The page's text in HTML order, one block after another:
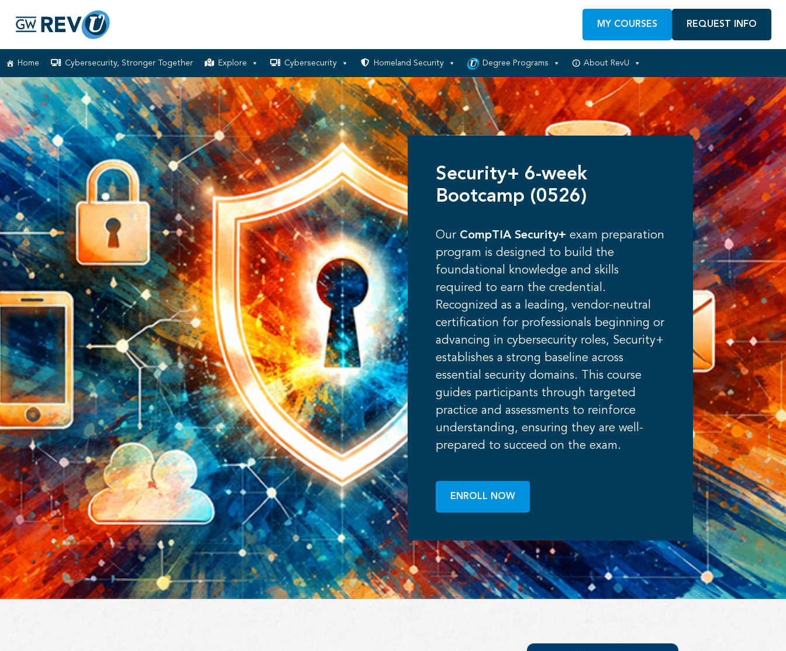
MY COURSES REQUEST INFO
Home Cybersecurity, Stronger Together Explore Cybersecurity Homeland Security Degree Programs About RevU
Security+ 6-week
Bootcamp (0526)
Our CompTIA Security+ exam preparation
program is designed to build the
foundational knowledge and skills
required to earn the credential.
Recognized as a leading, vendor-neutral
certification for professionals beginning or
advancing in cybersecurity roles, Security+
establishes a strong baseline across
essential security domains. This course
guides participants through targeted
practice and assessments to reinforce
understanding, ensuring they are well-
prepared to succeed on the exam.
ENROLL NOW